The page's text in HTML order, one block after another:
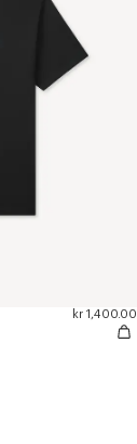
kr 1,400.00